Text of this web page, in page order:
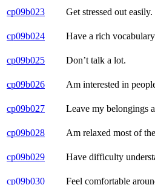
cp09b023
Get stressed out easily.
cp09b024
Have a rich
cp09b025
Don’t talk a lot.
cp09b026
Am interested in
cp09b027
Leave my belongings
cp09b028
Am relaxed most of
cp09b029
Have difficulty
cp09b030
Feel comfortable